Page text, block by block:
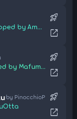
by Amats
rocket_launch
open_in_new
by Mafumafu
rocket_launch
open_in_new
by PinocchioP
rocket_launch
open_in_new